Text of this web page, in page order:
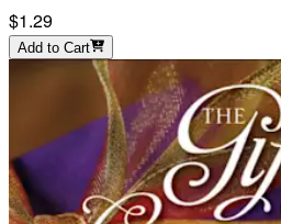
$1.29
Add to Cart